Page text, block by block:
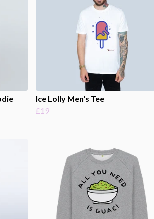
Ice Lolly Men's Tee
£19